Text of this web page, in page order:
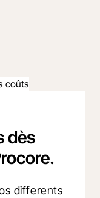
coûts
dès
differents